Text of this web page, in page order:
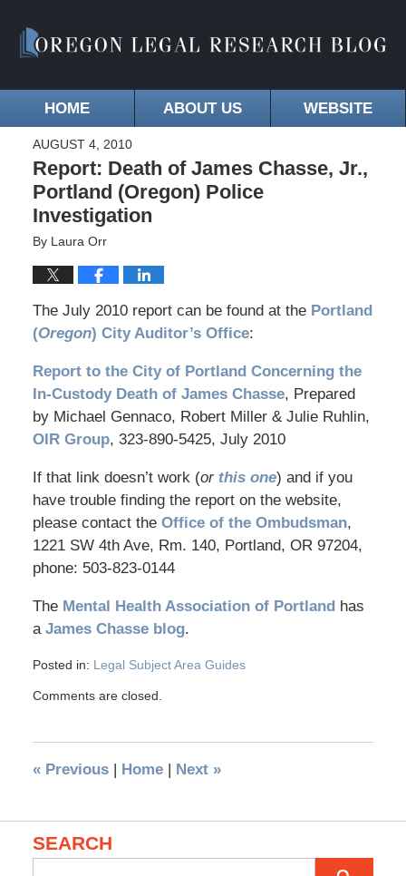
HOME ABOUT US WEBSITE
AUGUST 4, 2010
Report: Death of James Chasse, Jr.,
Portland (Oregon) Police
Investigation
By Laura Orr
The July 2010 report can be found at the Portland
(Oregon) City Auditor’s Office:
Report to the City of Portland Concerning the
In-Custody Death of James Chasse, Prepared
by Michael Gennaco, Robert Miller & Julie Ruhlin,
OIR Group, 323-890-5425, July 2010
If that link doesn’t work (or this one) and if you
have trouble finding the report on the website,
please contact the Office of the Ombudsman,
1221 SW 4th Ave, Rm. 140, Portland, OR 97204,
phone: 503-823-0144
The Mental Health Association of Portland has
a James Chasse blog.
Posted in: Legal Subject Area Guides
Comments are closed.
«Previous | Home | Next »
SEARCH